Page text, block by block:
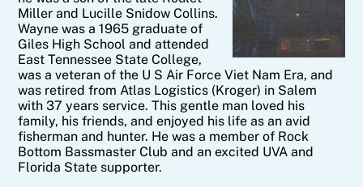
Miller and Lucille Snidow Collins.
Wayne was a 1965 graduate of
Giles High School and attended
East Tennessee State College,
was a veteran of the U S Air Force Viet Nam Era, and
was retired from Atlas Logistics (Kroger) in Salem
with 37 years service. This gentle man loved his
family, his friends, and enjoyed his life as an avid
fisherman and hunter. He was a member of Rock
Bottom Bassmaster Club and an excited UVA and
Florida State supporter.